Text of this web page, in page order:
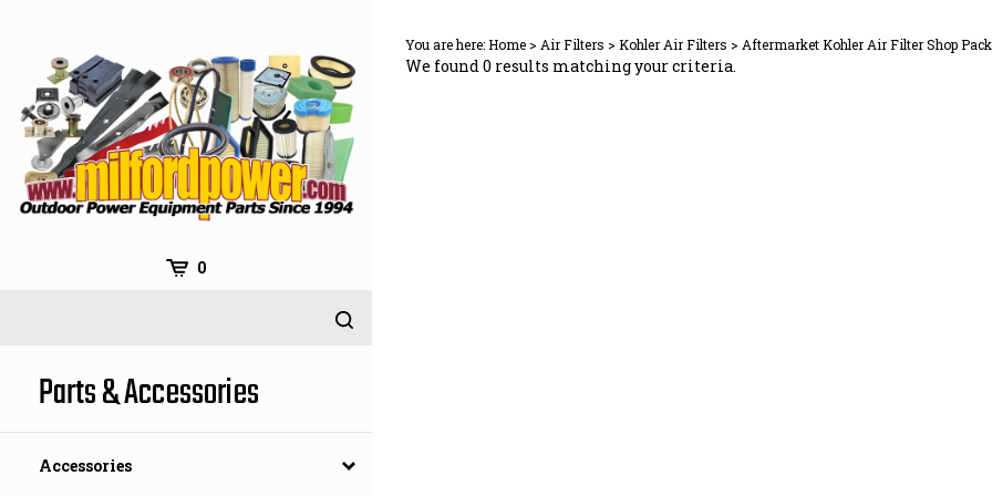
content
0
Parts & Accessories
Accessories
You are here:Home > Air Filters > Kohler Air Filters > Aftermarket Kohler Air Filter Shop
We found 0 results matching your criteria.